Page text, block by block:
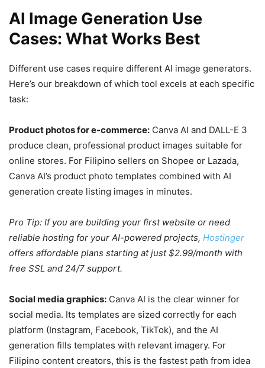
AI Image Generation Use
Cases: What Works Best
Different use cases require different AI image generators.
Here’s our breakdown of which tool excels at each specific
task:
Product photos for e-commerce: Canva AI and DALL-E 3
produce clean, professional product images suitable for
online stores. For Filipino sellers on Shopee or Lazada,
Canva AI’s product photo templates combined with AI
generation create listing images in minutes.
Pro Tip: If you are building your first website or need
reliable hosting for your AI-powered projects, Hostinger
offers affordable plans starting at just $2.99/month with
free SSL and 24/7 support.
Social media graphics: Canva AI is the clear winner for
social media. Its templates are sized correctly for each
platform (Instagram, Facebook, TikTok), and the AI
generation fills templates with relevant imagery. For
Filipino content creators, this is the fastest path from idea